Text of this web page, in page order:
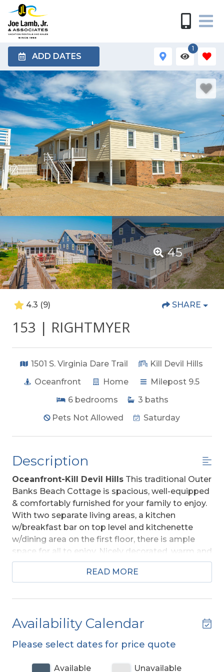
ADD DATES
1
45
4.3 (9) SHARE
153 | RIGHTMYER
1501 S. Virginia Dare Trail
Kill Devil Hills
Oceanfront
Home
Milepost 9.5
6 bedrooms 3 baths
Pets Not Allowed
Saturday
Description
Oceanfront-Kill Devil Hills This traditional Outer
Banks Beach Cottage is spacious, well-equipped
& comfortably furnished for your family to enjoy.
With two separate living areas, a kitchen
w/breakfast bar on top level and kitchenette
w/dining area on the first floor, there is ample
space for all to enjoy. Nicely decorated, warm and
inviting, this cottage offers a sun porch, sun deck,
and direct private beach access with dune top
pine walls, and ceilings are beautiful. The main
and the furnishings have been updated providing
of Kill Devil Hills,Rightmyeris convenient to
READ MORE
Availability Calendar
Please select dates for price quote
Available
Unavailable